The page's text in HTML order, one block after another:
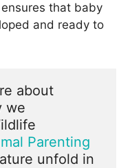
that baby
and ready to
about
we
Parenting
unfold in